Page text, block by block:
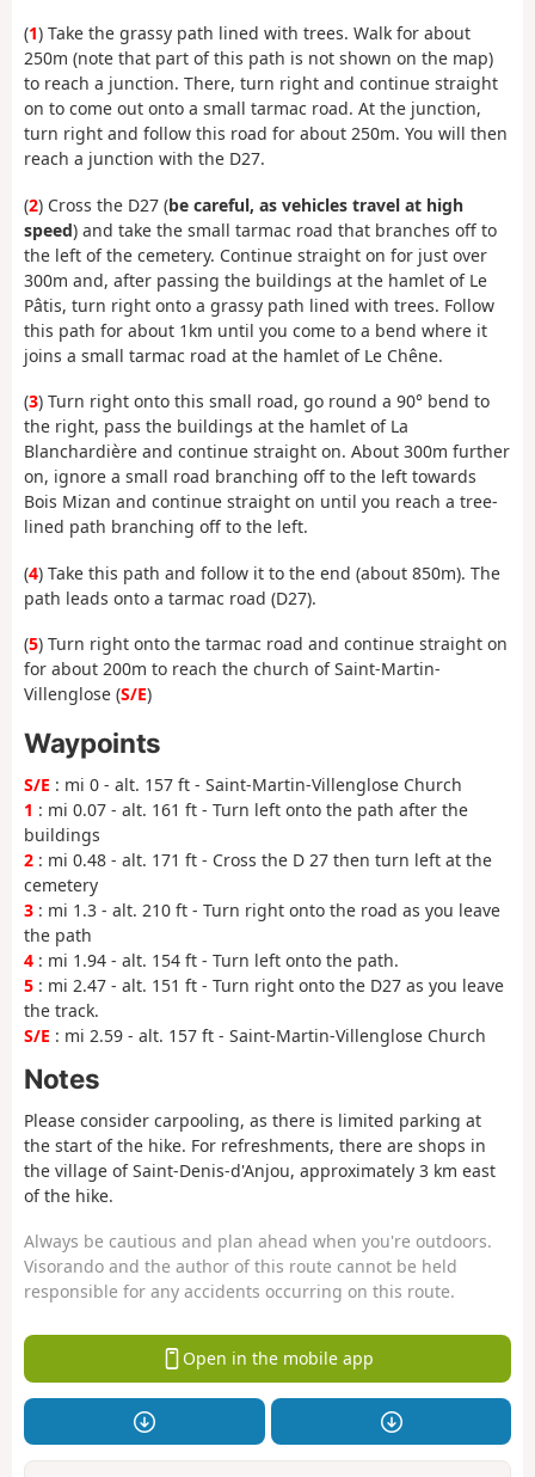
(1) Take the grassy path lined with trees. Walk for about
250m (note that part of this path is not shown on the map)
to reach a junction. There, turn right and continue straight
on to come out onto a small tarmac road. At the junction,
turn right and follow this road for about 250m. You will then
reach a junction with the D27.
(2) Cross the D27 (be careful, as vehicles travel at high
speed) and take the small tarmac road that branches off to
the left of the cemetery. Continue straight on for just over
300m and, after passing the buildings at the hamlet of Le
Pâtis, turn right onto a grassy path lined with trees. Follow
this path for about 1km until you come to a bend where it
joins a small tarmac road at the hamlet of Le Chêne.
(3) Turn right onto this small road, go round a 90° bend to
the right, pass the buildings at the hamlet of La
Blanchardière and continue straight on. About 300m further
on, ignore a small road branching off to the left towards
Bois Mizan and continue straight on until you reach a tree-
lined path branching off to the left.
(4) Take this path and follow it to the end (about 850m). The
path leads onto a tarmac road (D27).
(5) Turn right onto the tarmac road and continue straight on
for about 200m to reach the church of Saint-Martin-
Villenglose (S/E)
Waypoints
S/E : mi 0 - alt. 157 ft - Saint-Martin-Villenglose Church
1 : mi 0.07 - alt. 161 ft - Turn left onto the path after the
buildings
2 : mi 0.48 - alt. 171 ft - Cross the D 27 then turn left at the
cemetery
3 : mi 1.3 - alt. 210 ft - Turn right onto the road as you leave
the path
4 : mi 1.94 - alt. 154 ft - Turn left onto the path.
5 : mi 2.47 - alt. 151 ft - Turn right onto the D27 as you leave
the track.
S/E : mi 2.59 - alt. 157 ft - Saint-Martin-Villenglose Church
Notes
Please consider carpooling, as there is limited parking at
the start of the hike. For refreshments, there are shops in
the village of Saint-Denis-d'Anjou, approximately 3 km east
of the hike.
Always be cautious and plan ahead when you're outdoors.
Visorando and the author of this route cannot be held
responsible for any accidents occurring on this route.
Open in the mobile app